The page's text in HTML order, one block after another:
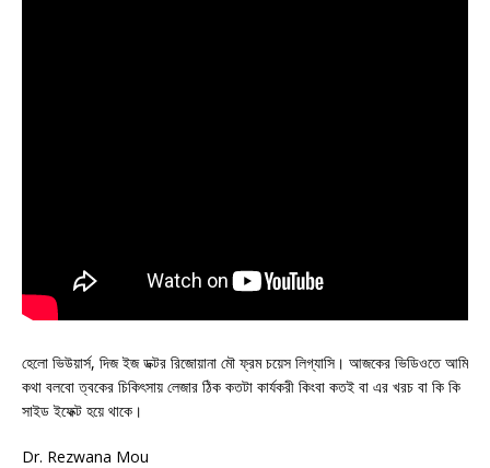
হেলো ভিউয়ার্স, দিজ ইজ ডক্টর রিজোয়ানা মৌ ফ্রম চয়েস লিগ্যাসি। আজকের ভিডিওতে আমি
কথা বলবো ত্বকের চিকিৎসায় লেজার ঠিক কতটা কার্যকরী কিংবা কতই বা এর খরচ বা কি কি
সাইড ইফেক্ট হয়ে থাকে।
Dr. Rezwana Mou